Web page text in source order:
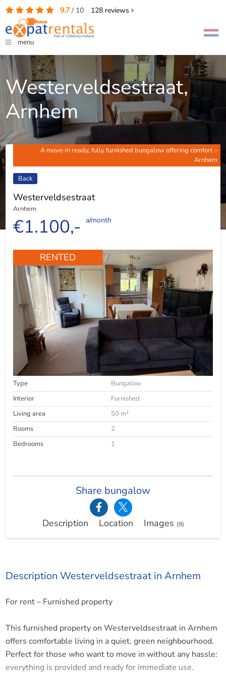
9.7/ 10 128reviews
menu
Westerveldsestraat,
Arnhem
A move-in ready, fully furnished bungalow offering comfort –
Arnhem
Back
Westerveldsestraat
Arnhem
€1.100,- a/month
RENTED
Type
Bungalow
Interior
Furnished
Living area
50 m²
Rooms
2
Bedrooms
1
Share bungalow
Description Location Images (9)
Description Westerveldsestraat in Arnhem
For rent – Furnished property
This furnished property on Westerveldsestraat in Arnhem
offers comfortable living in a quiet, green neighbourhood.
Perfect for those who want to move in without any hassle:
everything is provided and ready for immediate use.